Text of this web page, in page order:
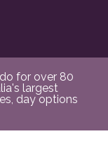
for over 80
largest
day options